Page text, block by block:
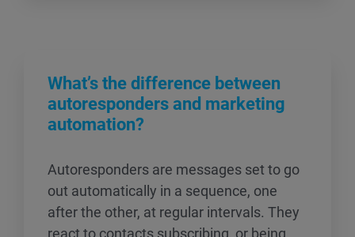
What’s the difference between
autoresponders and marketing
automation?
Autoresponders are messages set to go
out automatically in a sequence, one
after the other, at regular intervals. They
react to contacts subscribing, or being